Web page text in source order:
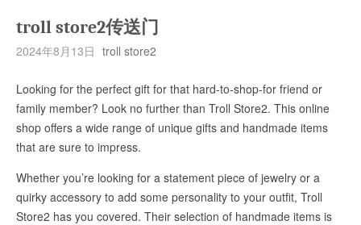
troll store2传送门
2024年8月13日 troll store2
Looking for the perfect gift for that hard-to-shop-for friend or
family member? Look no further than Troll Store2. This online
shop offers a wide range of unique gifts and handmade items
that are sure to impress.
Whether you’re looking for a statement piece of jewelry or a
quirky accessory to add some personality to your outfit, Troll
Store2 has you covered. Their selection of handmade items is